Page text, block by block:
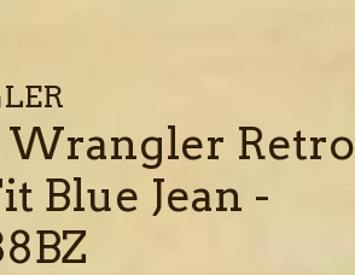
Wrangler Retro
Blue Jean -